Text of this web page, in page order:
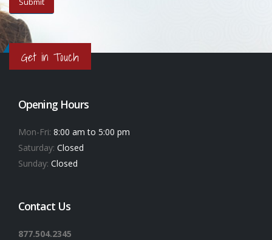
Get in Touch
Opening Hours
Mon-Fri: 8:00 am to 5:00 pm
Saturday: Closed
Sunday: Closed
Contact Us
877.504.2345